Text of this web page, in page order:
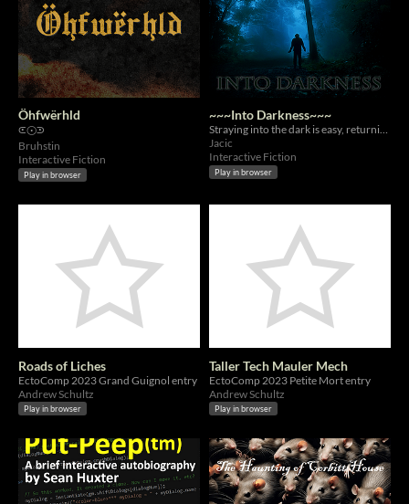
Öhfwërhld
⪽⨀⪾
Bruhstin
Interactive Fiction
Play in browser
~~~Into Darkness~~~
Straying into the dark is easy, returning is far harder.
Jacic
Interactive Fiction
Play in browser
Roads of Liches
EctoComp 2023 Grand Guignol entry
Andrew Schultz
Play in browser
Taller Tech Mauler Mech
EctoComp 2023 Petite Mort entry
Andrew Schultz
Play in browser